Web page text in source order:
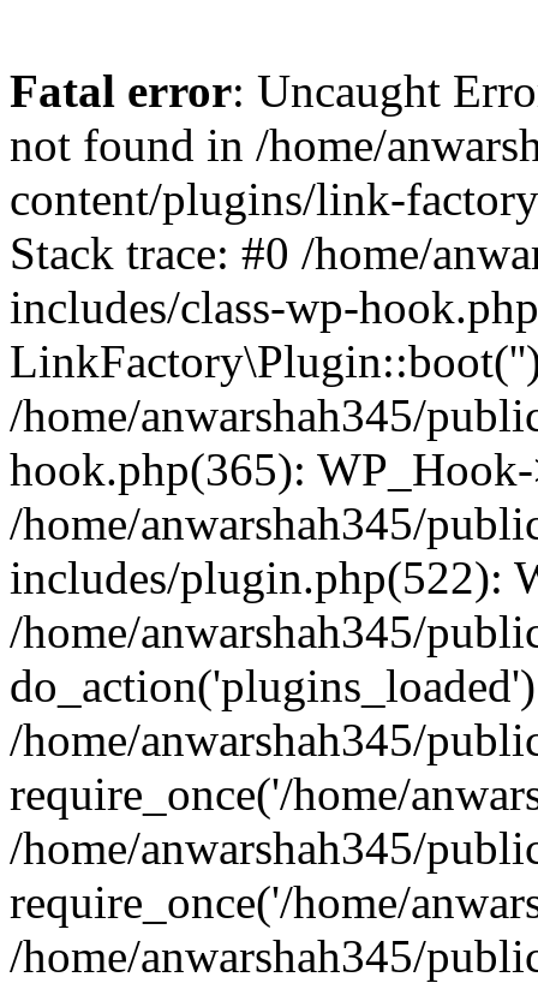
Fatal error: Uncaught
not found in /home/
content/plugins/link-
Stack trace: #0 /home/
includes/class-wp-
/home/anwarshah345/
hook.php(365):
/home/anwarshah345/
includes/plugin.php(522):
/home/anwarshah345/
/home/anwarshah345/
require_once('/home/
/home/anwarshah345/
require_once('/home/
/home/anwarshah345/